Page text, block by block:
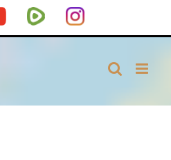
RumbleInstagram